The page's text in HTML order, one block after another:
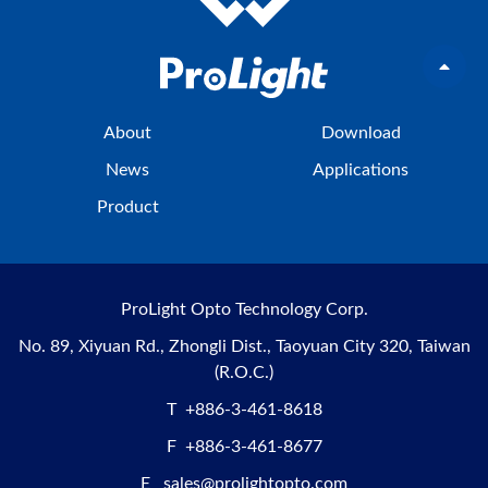
About
News
Product
Download
Applications
ProLight Opto Technology Corp.
No. 89, Xiyuan Rd., Zhongli Dist., Taoyuan City 320, Taiwan
(R.O.C.)
T +886-3-461-8618
F +886-3-461-8677
E sales@prolightopto.com